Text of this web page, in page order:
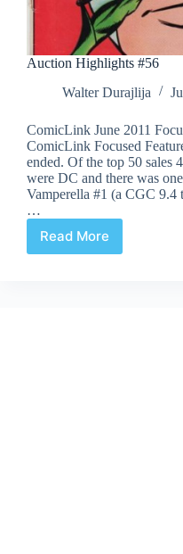
Auction Highlights #56
Walter Durajlija
ComicLink June 2011
ComicLink Focused
ended. Of the top 50 sales
were DC and there was
Vamperella #1 (a CGC 9.4
…
Read More
Auction